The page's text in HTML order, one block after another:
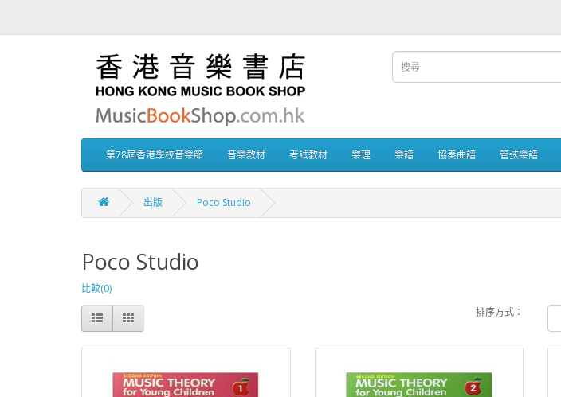
第78屆香港學校音樂節 音樂教材 考試教材 樂理 樂譜 協奏曲譜 管弦樂譜
出版 Poco Studio
Poco Studio
比較(0)
排序方式：